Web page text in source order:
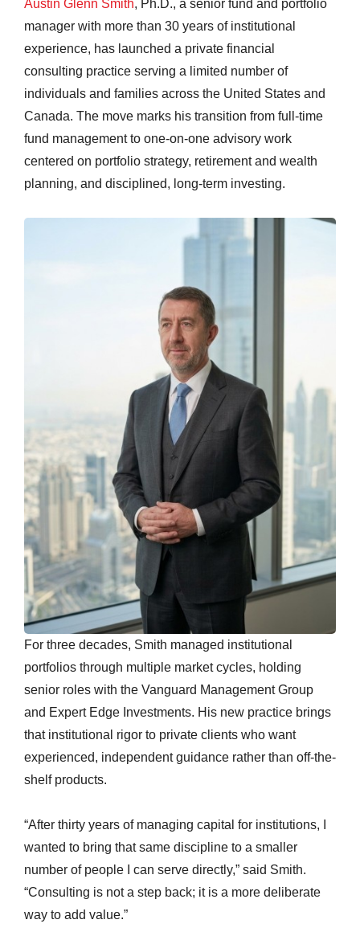
Austin Glenn Smith, Ph.D., a senior fund and portfolio
manager with more than 30 years of institutional
experience, has launched a private financial
consulting practice serving a limited number of
individuals and families across the United States and
Canada. The move marks his transition from full-time
fund management to one-on-one advisory work
centered on portfolio strategy, retirement and wealth
planning, and disciplined, long-term investing.
For three decades, Smith managed institutional
portfolios through multiple market cycles, holding
senior roles with the Vanguard Management Group
and Expert Edge Investments. His new practice brings
that institutional rigor to private clients who want
experienced, independent guidance rather than off-the-
shelf products.
“After thirty years of managing capital for institutions, I
wanted to bring that same discipline to a smaller
number of people I can serve directly,” said Smith.
“Consulting is not a step back; it is a more deliberate
way to add value.”